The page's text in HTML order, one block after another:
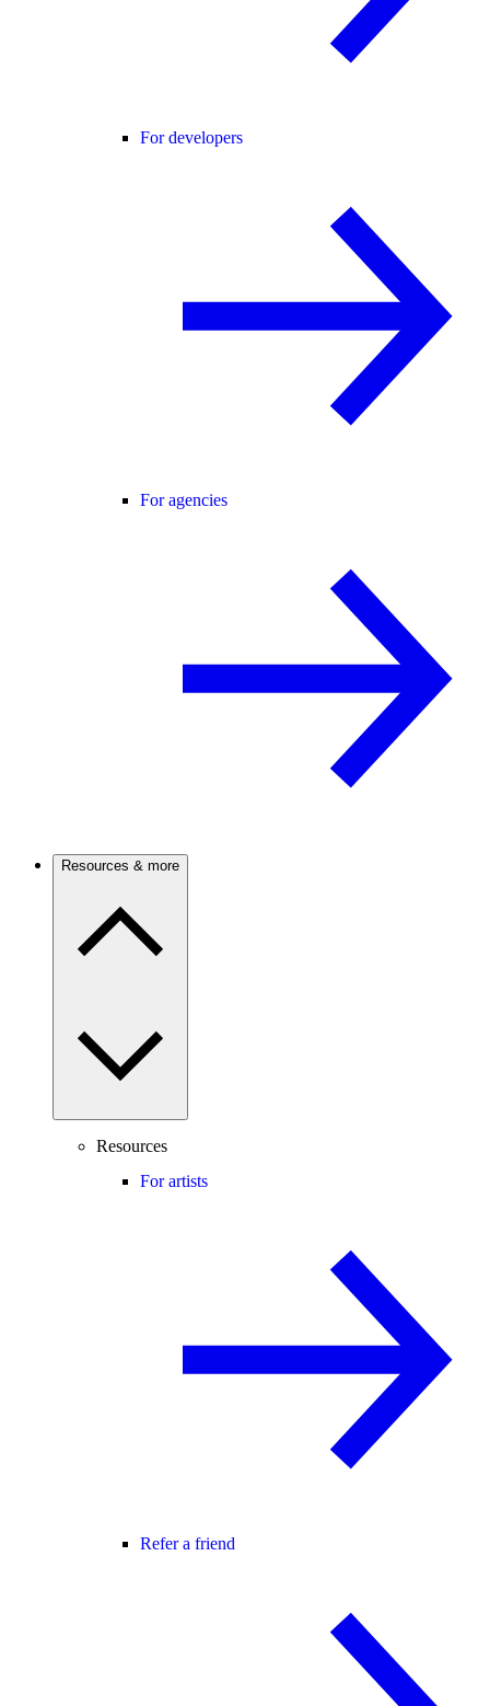
For developers
For agencies
Resources & more
Resources
For artists
Refer a friend